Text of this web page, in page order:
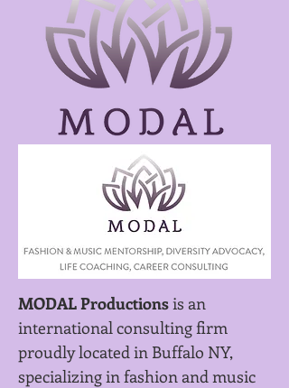
MODAL Productionsis an
international consulting firm
proudly located in Buffalo NY,
specializing in fashion and music